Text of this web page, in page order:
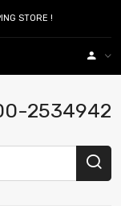
STORE !
2534942